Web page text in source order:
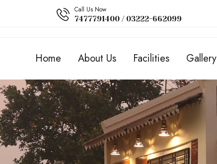
Call Us Now
7477791400 / 03222-662099
Home About Us Facilities Gallery